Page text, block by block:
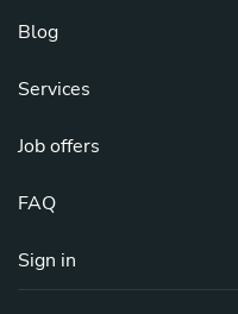
Blog
Services
Job offers
FAQ
Sign in